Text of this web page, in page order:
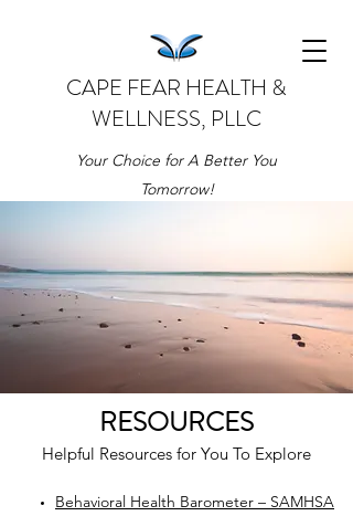
CAPE FEAR HEALTH &
WELLNESS, PLLC
Your Choice for A Better You
Tomorrow!
Behavioral Health Barometer – SAMHSA
RESOURCES
Helpful Resources for You To Explore